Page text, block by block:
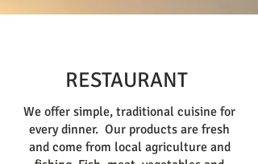
RESTAURANT
We offer simple, traditional cuisine for
every dinner. Our products are fresh
and come from local agriculture and